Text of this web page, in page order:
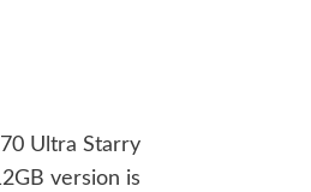
Ultra Starry
version is